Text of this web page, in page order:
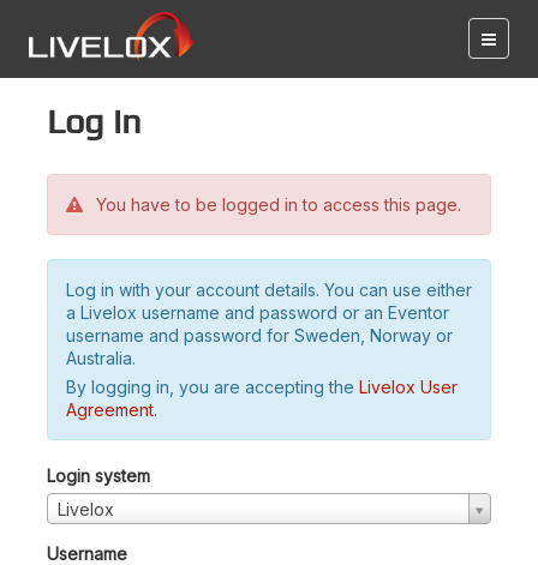
Log in
You have to be logged in to access this page.
Log in with your account details. You can use either
a Livelox username and password or an Eventor
username and password for Sweden, Norway or
Australia.
By logging in, you are accepting the Livelox User
Agreement.
Login system
Livelox
Username